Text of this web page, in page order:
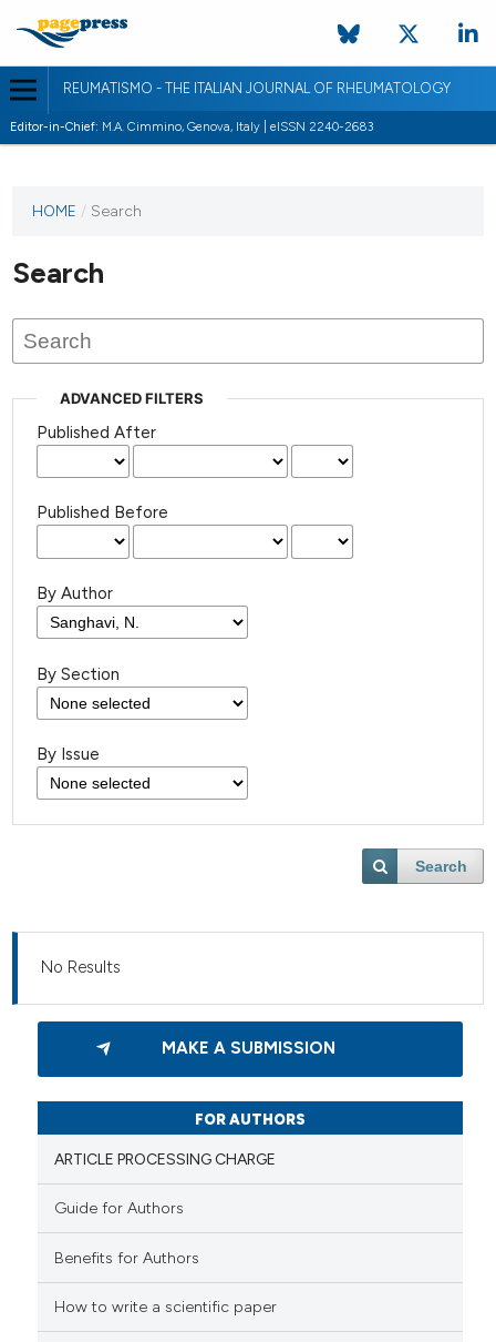
REUMATISMO - THE ITALIAN JOURNAL OF RHEUMATOLOGY
Editor-in-Chief: M.A. Cimmino, Genova, Italy | eISSN 2240-2683
HOME / Search
Search
ADVANCED FILTERS
Published After
Published Before
By Author
By Section
By Issue
Search
No Results
MAKE A SUBMISSION
FOR AUTHORS
ARTICLE PROCESSING CHARGE
Guide for Authors
Benefits for Authors
How to write a scientific paper